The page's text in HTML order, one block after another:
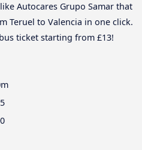
Autocares Grupo Samar that
Teruel to Valencia in one click.
ticket starting from £13!